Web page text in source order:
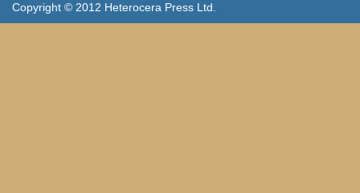
Copyright © 2012 Heterocera Press Ltd.